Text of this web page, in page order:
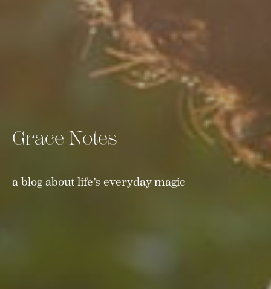
Grace Notes
a blog about life’s everyday magic